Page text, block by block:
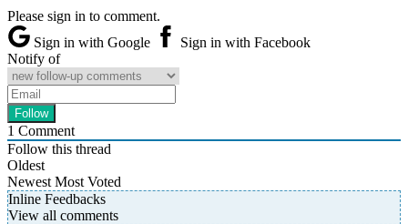
Please sign in to comment.
Sign in with Google
Sign in with Facebook
Notify of
1 Comment
Follow this thread
Oldest
Newest Most Voted
Inline Feedbacks
View all comments